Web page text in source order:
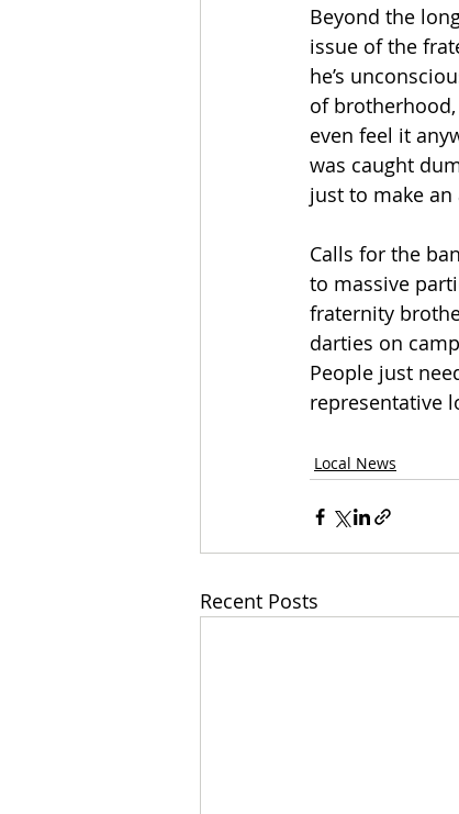
Beyond the
issue of the
he’s
of brotherhood,
even feel it
was caught
just to make
Calls for the
to massive
fraternity
darties on
People just
representative
Local News
Recent Posts